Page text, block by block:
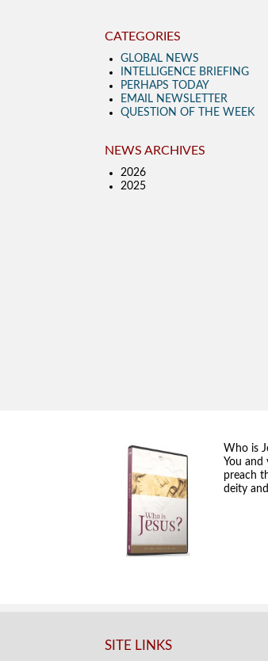
CATEGORIES
GLOBAL NEWS
INTELLIGENCE BRIEFING
PERHAPS TODAY
EMAIL NEWSLETTER
QUESTION OF THE WEEK
NEWS ARCHIVES
2026
2025
Who is
You
preach
deity
SITE LINKS